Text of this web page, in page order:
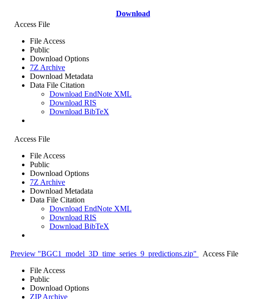
Download
Access File
File Access
Public
Download Options
7Z Archive
Download Metadata
Data File Citation
Download EndNote XML
Download RIS
Download BibTeX
Access File
File Access
Public
Download Options
7Z Archive
Download Metadata
Data File Citation
Download EndNote XML
Download RIS
Download BibTeX
Preview "BGC1_model_3D_time_series_9_predictions.zip"
Access File
File Access
Public
Download Options
ZIP Archive